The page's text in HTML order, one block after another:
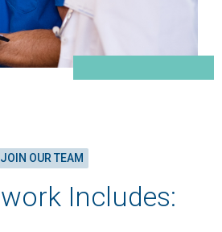
JOIN OUR TEAM
Includes: